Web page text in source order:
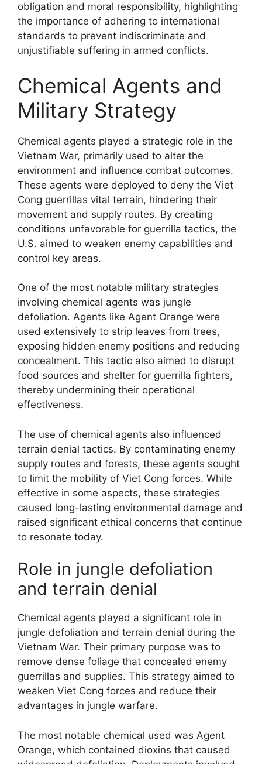
obligation and moral responsibility, highlighting
the importance of adhering to international
standards to prevent indiscriminate and
unjustifiable suffering in armed conflicts.
Chemical Agents and
Military Strategy
Chemical agents played a strategic role in the
Vietnam War, primarily used to alter the
environment and influence combat outcomes.
These agents were deployed to deny the Viet
Cong guerrillas vital terrain, hindering their
movement and supply routes. By creating
conditions unfavorable for guerrilla tactics, the
U.S. aimed to weaken enemy capabilities and
control key areas.
One of the most notable military strategies
involving chemical agents was jungle
defoliation. Agents like Agent Orange were
used extensively to strip leaves from trees,
exposing hidden enemy positions and reducing
concealment. This tactic also aimed to disrupt
food sources and shelter for guerrilla fighters,
thereby undermining their operational
effectiveness.
The use of chemical agents also influenced
terrain denial tactics. By contaminating enemy
supply routes and forests, these agents sought
to limit the mobility of Viet Cong forces. While
effective in some aspects, these strategies
caused long-lasting environmental damage and
raised significant ethical concerns that continue
to resonate today.
Role in jungle defoliation
and terrain denial
Chemical agents played a significant role in
jungle defoliation and terrain denial during the
Vietnam War. Their primary purpose was to
remove dense foliage that concealed enemy
guerrillas and supplies. This strategy aimed to
weaken Viet Cong forces and reduce their
advantages in jungle warfare.
The most notable chemical used was Agent
Orange, which contained dioxins that caused